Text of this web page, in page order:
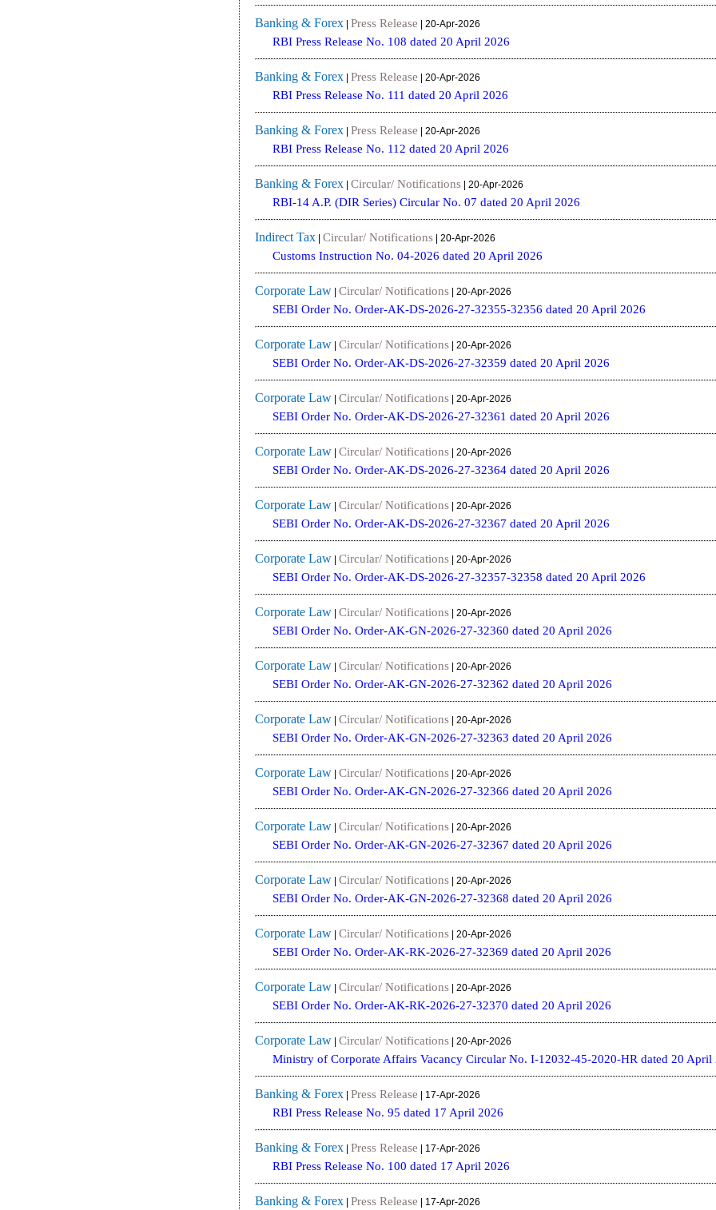
Banking & Forex| Press Release | 20-Apr-2026
RBI Press Release No. 108 dated 20 April 2026
Banking & Forex| Press Release | 20-Apr-2026
RBI Press Release No. 111 dated 20 April 2026
Banking & Forex| Press Release | 20-Apr-2026
RBI Press Release No. 112 dated 20 April 2026
Banking & Forex| Circular/ Notifications| 20-Apr-2026
RBI-14 A.P. (DIR Series) Circular No. 07 dated 20 April 2026
Indirect Tax| Circular/ Notifications| 20-Apr-2026
Customs Instruction No. 04-2026 dated 20 April 2026
Corporate Law| Circular/ Notifications| 20-Apr-2026
SEBI Order No. Order-AK-DS-2026-27-32355-32356 dated 20 April 2026
Corporate Law| Circular/ Notifications| 20-Apr-2026
SEBI Order No. Order-AK-DS-2026-27-32359 dated 20 April 2026
Corporate Law| Circular/ Notifications| 20-Apr-2026
SEBI Order No. Order-AK-DS-2026-27-32361 dated 20 April 2026
Corporate Law| Circular/ Notifications| 20-Apr-2026
SEBI Order No. Order-AK-DS-2026-27-32364 dated 20 April 2026
Corporate Law| Circular/ Notifications| 20-Apr-2026
SEBI Order No. Order-AK-DS-2026-27-32367 dated 20 April 2026
Corporate Law| Circular/ Notifications| 20-Apr-2026
SEBI Order No. Order-AK-DS-2026-27-32357-32358 dated 20 April 2026
Corporate Law| Circular/ Notifications| 20-Apr-2026
SEBI Order No. Order-AK-GN-2026-27-32360 dated 20 April 2026
Corporate Law| Circular/ Notifications| 20-Apr-2026
SEBI Order No. Order-AK-GN-2026-27-32362 dated 20 April 2026
Corporate Law| Circular/ Notifications| 20-Apr-2026
SEBI Order No. Order-AK-GN-2026-27-32363 dated 20 April 2026
Corporate Law| Circular/ Notifications| 20-Apr-2026
SEBI Order No. Order-AK-GN-2026-27-32366 dated 20 April 2026
Corporate Law| Circular/ Notifications| 20-Apr-2026
SEBI Order No. Order-AK-GN-2026-27-32367 dated 20 April 2026
Corporate Law| Circular/ Notifications| 20-Apr-2026
SEBI Order No. Order-AK-GN-2026-27-32368 dated 20 April 2026
Corporate Law| Circular/ Notifications| 20-Apr-2026
SEBI Order No. Order-AK-RK-2026-27-32369 dated 20 April 2026
Corporate Law| Circular/ Notifications| 20-Apr-2026
SEBI Order No. Order-AK-RK-2026-27-32370 dated 20 April 2026
Corporate Law| Circular/ Notifications| 20-Apr-2026
Ministry of Corporate Affairs Vacancy Circular No. I-12032-45-2020-HR dated 20 April
Banking & Forex| Press Release | 17-Apr-2026
RBI Press Release No. 95 dated 17 April 2026
Banking & Forex| Press Release | 17-Apr-2026
RBI Press Release No. 100 dated 17 April 2026
Banking & Forex| Press Release | 17-Apr-2026